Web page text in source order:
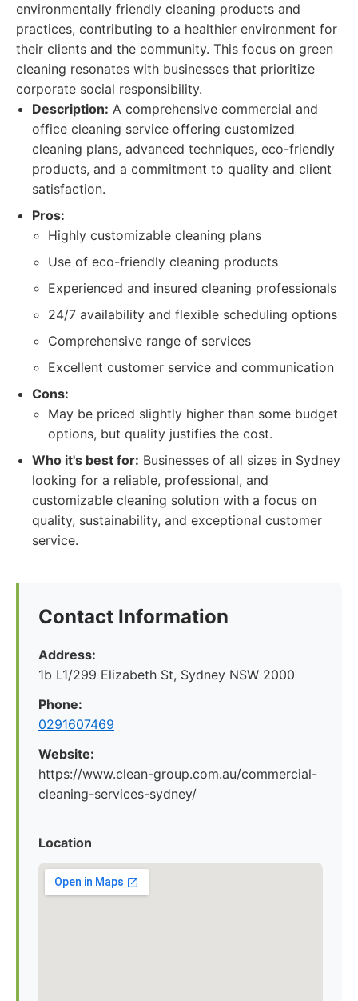
environmentally friendly cleaning products and
practices, contributing to a healthier environment for
their clients and the community. This focus on green
cleaning resonates with businesses that prioritize
corporate social responsibility.
Description: A comprehensive commercial and
office cleaning service offering customized
cleaning plans, advanced techniques, eco-friendly
products, and a commitment to quality and client
satisfaction.
Pros:
Highly customizable cleaning plans
Use of eco-friendly cleaning products
Experienced and insured cleaning professionals
24/7 availability and flexible scheduling options
Comprehensive range of services
Excellent customer service and communication
Cons:
May be priced slightly higher than some budget
options, but quality justifies the cost.
Who it's best for: Businesses of all sizes in Sydney
looking for a reliable, professional, and
customizable cleaning solution with a focus on
quality, sustainability, and exceptional customer
service.
Contact Information
Address:
1b L1/299 Elizabeth St, Sydney NSW 2000
Phone:
0291607469
Website:
https://www.clean-group.com.au/commercial-
cleaning-services-sydney/
Location